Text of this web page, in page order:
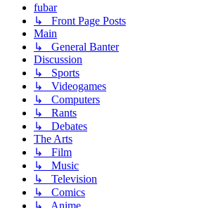
fubar
↳ Front Page Posts
Main
↳ General Banter
Discussion
↳ Sports
↳ Videogames
↳ Computers
↳ Rants
↳ Debates
The Arts
↳ Film
↳ Music
↳ Television
↳ Comics
↳ Anime